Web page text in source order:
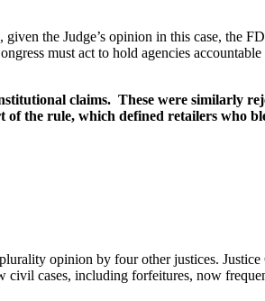
the Judge’s opinion in this case, the
must act to hold agencies
claims. These were similarly
the rule, which defined retailers who
opinion by four other justices. Justice
cases, including forfeitures, now